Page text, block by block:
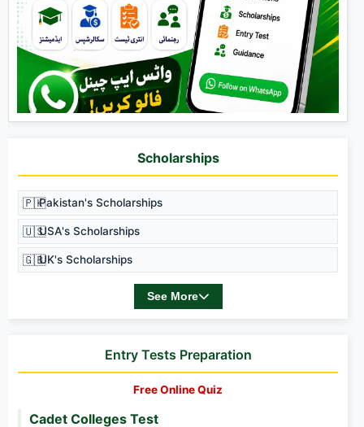
Scholarships
🇵🇰Pakistan's Scholarships
🇺🇸USA's Scholarships
🇬🇧UK's Scholarships
See More
Entry Tests Preparation
Free Online Quiz
Cadet Colleges Test